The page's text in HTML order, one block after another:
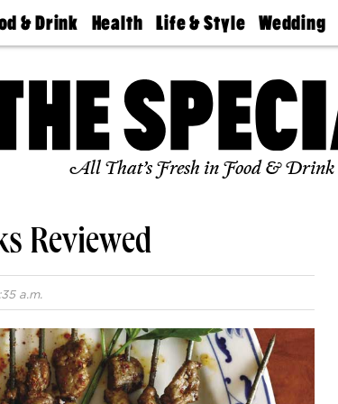
& Drink Health
Find A
Find A
Doctor
Senior
Living
Life & Style
Real Estate
Wedding
Guides &
Find A
Expert
Bubbly
Ball
All That’s Fresh in Food & Drink
Reviewed
a.m.